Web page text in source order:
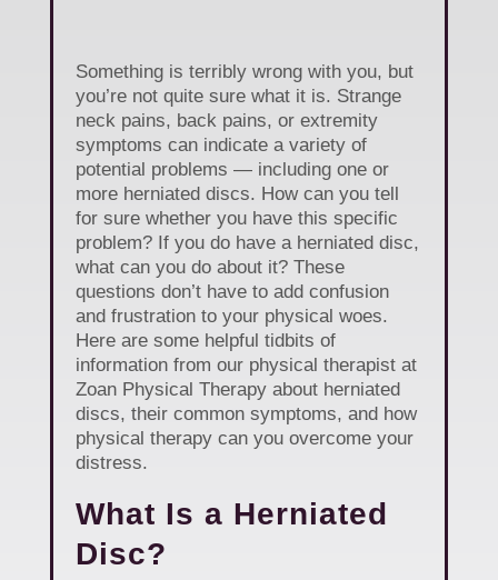
Something is terribly wrong with you, but
you’re not quite sure what it is. Strange
neck pains, back pains, or extremity
symptoms can indicate a variety of
potential problems — including one or
more herniated discs. How can you tell
for sure whether you have this specific
problem? If you do have a herniated disc,
what can you do about it? These
questions don’t have to add confusion
and frustration to your physical woes.
Here are some helpful tidbits of
information from our physical therapist at
Zoan Physical Therapy about herniated
discs, their common symptoms, and how
physical therapy can you overcome your
distress.
What Is a Herniated
Disc?